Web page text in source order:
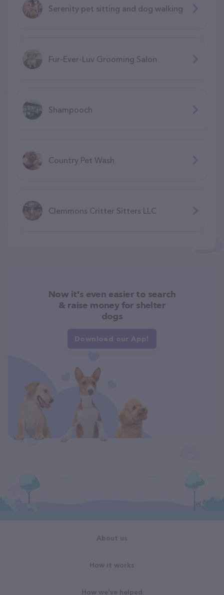
Serenity pet sitting and dog walking
Fur-Ever-Luv Grooming Salon
Shampooch
Country Pet Wash
Clemmons Critter Sitters LLC
Now it's even easier to search
& raise money for shelter
dogs
Download our App!
About us
How it works
How we've helped